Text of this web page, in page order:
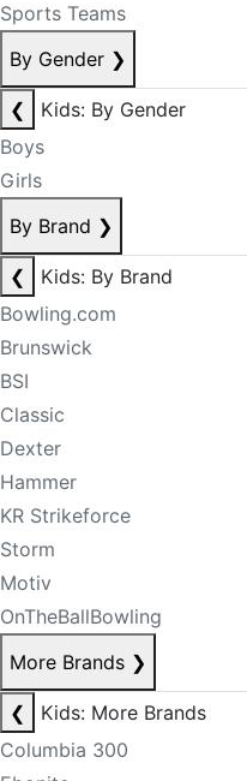
Sports Teams
By Gender ❯
❮
Kids: By Gender
Boys
Girls
By Brand ❯
❮
Kids: By Brand
Bowling.com
Brunswick
BSI
Classic
Dexter
Hammer
KR Strikeforce
Storm
Motiv
OnTheBallBowling
More Brands ❯
❮
Kids: More Brands
Columbia 300